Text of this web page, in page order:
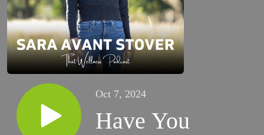
Oct 7, 2024
Have You